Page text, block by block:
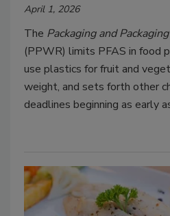
April 1, 2026
The Packaging and
(PPWR) limits PFAS in food
use plastics for fruit and
weight, and sets forth other
deadlines beginning as early